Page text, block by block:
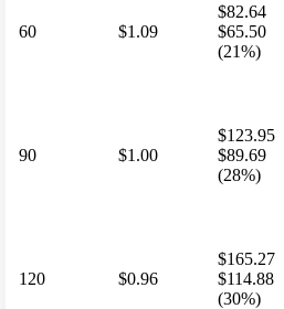
60 $1.09
$82.64
$65.50
(21%)
90 $1.00
$123.95
$89.69
(28%)
120 $0.96
$165.27
$114.88
(30%)